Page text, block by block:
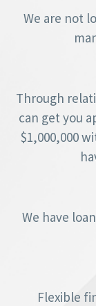
We are not
Through
can get you
$1,000,000
We have
Flexible